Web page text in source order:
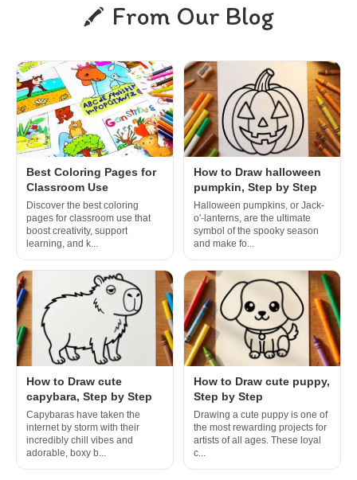
From Our Blog
Best Coloring Pages for
Classroom Use
Discover the best coloring
pages for classroom use that
boost creativity, support
learning, and k...
How to Draw halloween
pumpkin, Step by Step
Halloween pumpkins, or Jack-
o'-lanterns, are the ultimate
symbol of the spooky season
and make fo...
How to Draw cute
capybara, Step by Step
Capybaras have taken the
internet by storm with their
incredibly chill vibes and
adorable, boxy b...
How to Draw cute puppy,
Step by Step
Drawing a cute puppy is one of
the most rewarding projects for
artists of all ages. These loyal
c...